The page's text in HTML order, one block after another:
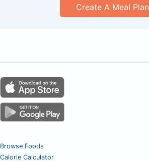
Create A Meal Plan
Browse Foods
Calorie Calculator